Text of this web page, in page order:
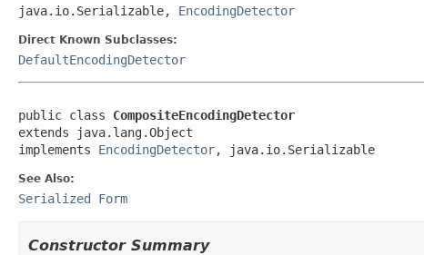
java.io.Serializable, EncodingDetector
Direct Known Subclasses:
DefaultEncodingDetector
public class CompositeEncodingDetector
extends java.lang.Object
implements EncodingDetector, java.io.Serializable
See Also:
Serialized Form
Constructor Summary